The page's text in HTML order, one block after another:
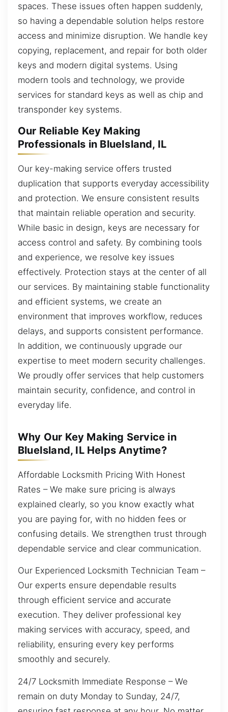
spaces. These issues often happen suddenly,
so having a dependable solution helps restore
access and minimize disruption. We handle key
copying, replacement, and repair for both older
keys and modern digital systems. Using
modern tools and technology, we provide
services for standard keys as well as chip and
transponder key systems.
Our Reliable Key Making
Professionals in BlueIsland, IL
Our key-making service offers trusted
duplication that supports everyday accessibility
and protection. We ensure consistent results
that maintain reliable operation and security.
While basic in design, keys are necessary for
access control and safety. By combining tools
and experience, we resolve key issues
effectively. Protection stays at the center of all
our services. By maintaining stable functionality
and efficient systems, we create an
environment that improves workflow, reduces
delays, and supports consistent performance.
In addition, we continuously upgrade our
expertise to meet modern security challenges.
We proudly offer services that help customers
maintain security, confidence, and control in
everyday life.
Why Our Key Making Service in
BlueIsland, IL Helps Anytime?
Affordable Locksmith Pricing With Honest
Rates – We make sure pricing is always
explained clearly, so you know exactly what
you are paying for, with no hidden fees or
confusing details. We strengthen trust through
dependable service and clear communication.
Our Experienced Locksmith Technician Team –
Our experts ensure dependable results
through efficient service and accurate
execution. They deliver professional key
making services with accuracy, speed, and
reliability, ensuring every key performs
smoothly and securely.
24/7 Locksmith Immediate Response – We
remain on duty Monday to Sunday, 24/7,